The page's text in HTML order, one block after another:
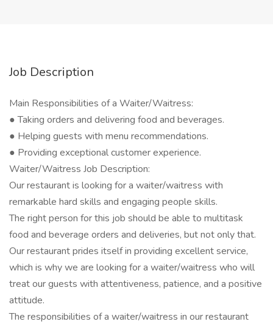
Job Description
Main Responsibilities of a Waiter/Waitress:
● Taking orders and delivering food and beverages.
● Helping guests with menu recommendations.
● Providing exceptional customer experience.
Waiter/Waitress Job Description:
Our restaurant is looking for a waiter/waitress with
remarkable hard skills and engaging people skills.
The right person for this job should be able to multitask
food and beverage orders and deliveries, but not only that.
Our restaurant prides itself in providing excellent service,
which is why we are looking for a waiter/waitress who will
treat our guests with attentiveness, patience, and a positive
attitude.
The responsibilities of a waiter/waitress in our restaurant